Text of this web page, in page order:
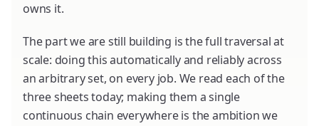
owns it.
The part we are still building is the full traversal at
scale: doing this automatically and reliably across
an arbitrary set, on every job. We read each of the
three sheets today; making them a single
continuous chain everywhere is the ambition we